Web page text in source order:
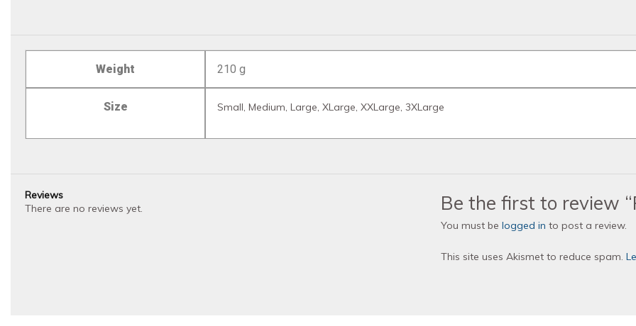
Weight 210 g
Size Small, Medium, Large, XLarge, XXLarge, 3XLarge
Reviews
There are no reviews yet.
Be the first to review
You must be logged in to post a review.
This site uses Akismet to reduce spam.